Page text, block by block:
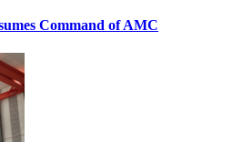
Command of AMC